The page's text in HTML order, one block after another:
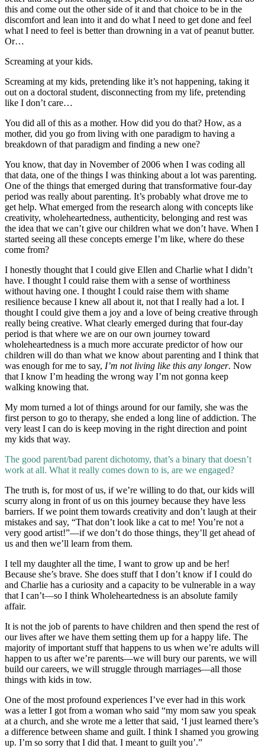
this and come out the other side of it and that choice to be in the
discomfort and lean into it and do what I need to get done and feel
what I need to feel is better than drowning in a vat of peanut butter.
Or…
Screaming at your kids.
Screaming at my kids, pretending like it’s not happening, taking it
out on a doctoral student, disconnecting from my life, pretending
like I don’t care…
You did all of this as a mother. How did you do that? How, as a
mother, did you go from living with one paradigm to having a
breakdown of that paradigm and finding a new one?
You know, that day in November of 2006 when I was coding all
that data, one of the things I was thinking about a lot was parenting.
One of the things that emerged during that transformative four-day
period was really about parenting. It’s probably what drove me to
get help. What emerged from the research along with concepts like
creativity, wholeheartedness, authenticity, belonging and rest was
the idea that we can’t give our children what we don’t have. When I
started seeing all these concepts emerge I’m like, where do these
come from?
I honestly thought that I could give Ellen and Charlie what I didn’t
have. I thought I could raise them with a sense of worthiness
without having one. I thought I could raise them with shame
resilience because I knew all about it, not that I really had a lot. I
thought I could give them a joy and a love of being creative through
really being creative. What clearly emerged during that four-day
period is that where we are on our own journey toward
wholeheartedness is a much more accurate predictor of how our
children will do than what we know about parenting and I think that
was enough for me to say, I’m not living like this any longer. Now
that I know I’m heading the wrong way I’m not gonna keep
walking knowing that.
My mom turned a lot of things around for our family, she was the
first person to go to therapy, she ended a long line of addiction. The
very least I can do is keep moving in the right direction and point
my kids that way.
The good parent/bad parent dichotomy, that’s a binary that doesn’t
work at all. What it really comes down to is, are we engaged?
The truth is, for most of us, if we’re willing to do that, our kids will
scurry along in front of us on this journey because they have less
barriers. If we point them towards creativity and don’t laugh at their
mistakes and say, “That don’t look like a cat to me! You’re not a
very good artist!”—if we don’t do those things, they’ll get ahead of
us and then we’ll learn from them.
I tell my daughter all the time, I want to grow up and be her!
Because she’s brave. She does stuff that I don’t know if I could do
and Charlie has a curiosity and a capacity to be vulnerable in a way
that I can’t—so I think Wholeheartedness is an absolute family
affair.
It is not the job of parents to have children and then spend the rest of
our lives after we have them setting them up for a happy life. The
majority of important stuff that happens to us when we’re adults will
happen to us after we’re parents—we will bury our parents, we will
build our careers, we will struggle through marriages—all those
things with kids in tow.
One of the most profound experiences I’ve ever had in this work
was a letter I got from a woman who said “my mom saw you speak
at a church, and she wrote me a letter that said, ‘I just learned there’s
a difference between shame and guilt. I think I shamed you growing
up. I’m so sorry that I did that. I meant to guilt you’.”